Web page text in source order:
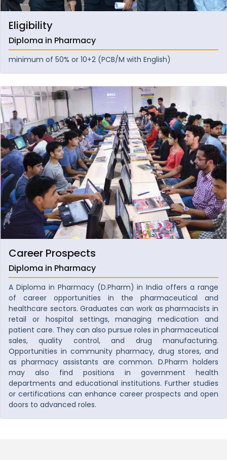
Eligibility
Diploma in Pharmacy
minimum of 50% or 10+2 (PCB/M with English)
Career Prospects
Diploma in Pharmacy
A Diploma in Pharmacy (D.Pharm) in India offers a range
of career opportunities in the pharmaceutical and
healthcare sectors. Graduates can work as pharmacists in
retail or hospital settings, managing medication and
patient care. They can also pursue roles in pharmaceutical
sales, quality control, and drug manufacturing.
Opportunities in community pharmacy, drug stores, and
as pharmacy assistants are common. D.Pharm holders
may also find positions in government health
departments and educational institutions. Further studies
or certifications can enhance career prospects and open
doors to advanced roles.